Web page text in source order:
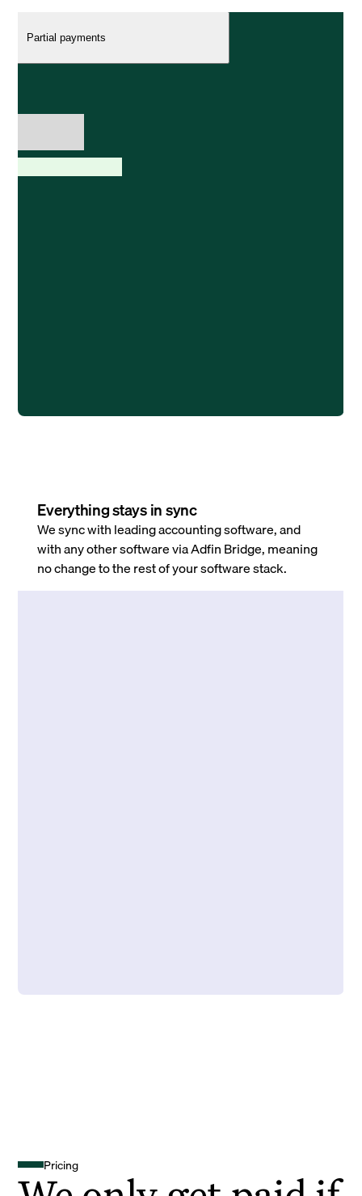
Everything stays in sync
We sync with leading accounting software, and
with any other software via Adfin Bridge, meaning
no change to the rest of your software stack.
Pricing